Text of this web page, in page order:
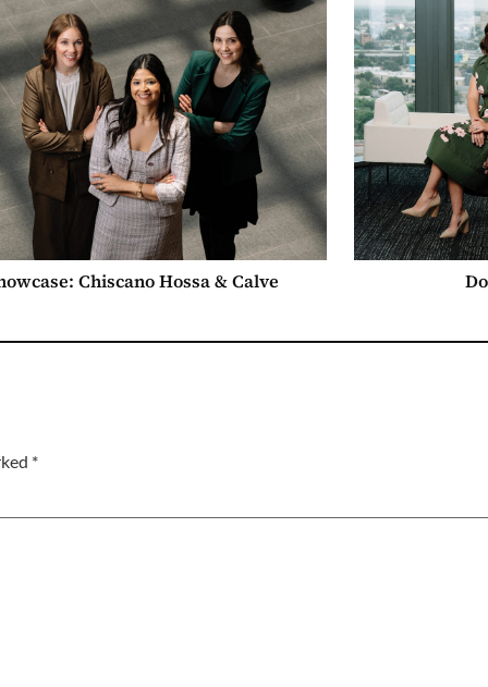
Chiscano Hossa & Calve
*